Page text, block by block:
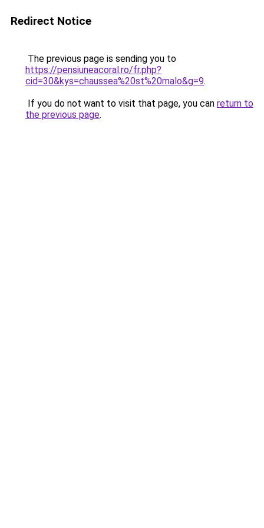
Redirect Notice
The previous page is sending you to
https://pensiuneacoral.ro/fr.php?
cid=30&kys=chaussea%20st%20malo&g=9.
If you do not want to visit that page, you can return to
the previous page.